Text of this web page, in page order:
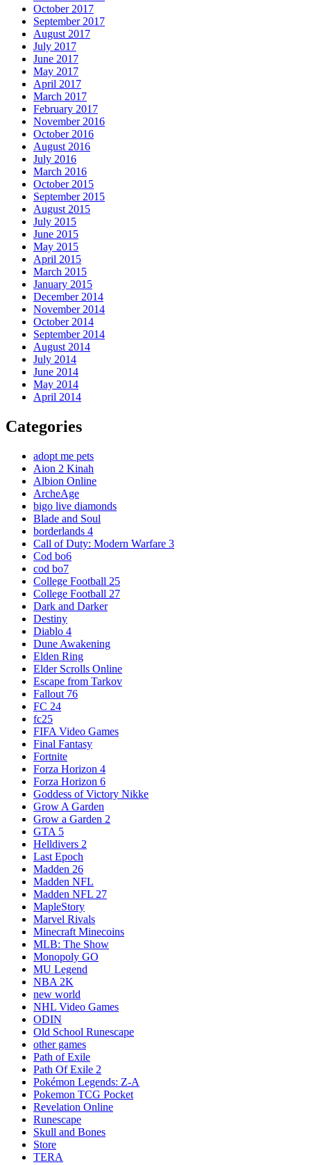
October 2017
September 2017
August 2017
July 2017
June 2017
May 2017
April 2017
March 2017
February 2017
November 2016
October 2016
August 2016
July 2016
March 2016
October 2015
September 2015
August 2015
July 2015
June 2015
May 2015
April 2015
March 2015
January 2015
December 2014
November 2014
October 2014
September 2014
August 2014
July 2014
June 2014
May 2014
April 2014
Categories
adopt me pets
Aion 2 Kinah
Albion Online
ArcheAge
bigo live diamonds
Blade and Soul
borderlands 4
Call of Duty: Modern Warfare 3
Cod bo6
cod bo7
College Football 25
College Football 27
Dark and Darker
Destiny
Diablo 4
Dune Awakening
Elden Ring
Elder Scrolls Online
Escape from Tarkov
Fallout 76
FC 24
fc25
FIFA Video Games
Final Fantasy
Fortnite
Forza Horizon 4
Forza Horizon 6
Goddess of Victory Nikke
Grow A Garden
Grow a Garden 2
GTA 5
Helldivers 2
Last Epoch
Madden 26
Madden NFL
Madden NFL 27
MapleStory
Marvel Rivals
Minecraft Minecoins
MLB: The Show
Monopoly GO
MU Legend
NBA 2K
new world
NHL Video Games
ODIN
Old School Runescape
other games
Path of Exile
Path Of Exile 2
Pokémon Legends: Z-A
Pokemon TCG Pocket
Revelation Online
Runescape
Skull and Bones
Store
TERA